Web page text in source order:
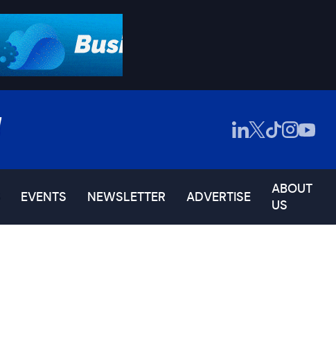
EVENTS NEWSLETTER ADVERTISE
ABOUT
US